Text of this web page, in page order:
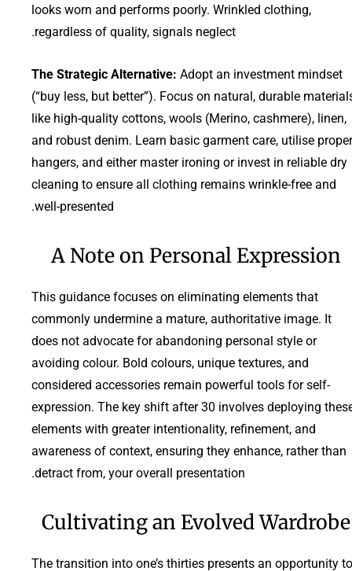
looks worn and performs poorly. Wrinkled clothing,
regardless of quality, signals neglect.
The Strategic Alternative: Adopt an investment mindset
(“buy less, but better”). Focus on natural, durable
like high-quality cottons, wools (Merino, cashmere), linen,
and robust denim. Learn basic garment care, utilise proper
hangers, and either master ironing or invest in reliable dry
cleaning to ensure all clothing remains wrinkle-free and
well-presented.
A Note on Personal Expression
This guidance focuses on eliminating elements that
commonly undermine a mature, authoritative image. It
does not advocate for abandoning personal style or
avoiding colour. Bold colours, unique textures, and
considered accessories remain powerful tools for self-
expression. The key shift after 30 involves deploying
elements with greater intentionality, refinement, and
awareness of context, ensuring they enhance, rather than
detract from, your overall presentation.
Cultivating an Evolved Wardrobe
The transition into one’s thirties presents an opportunity to